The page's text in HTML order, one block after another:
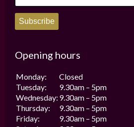
Subscribe
Opening hours
Monday:
Closed
Tuesday:
9.30am – 5pm
Wednesday: 9.30am – 5pm
Thursday:
9.30am – 5pm
Friday:
9.30am – 5pm